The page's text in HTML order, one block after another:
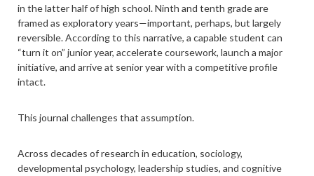
in the latter half of high school. Ninth and tenth grade are
framed as exploratory years—important, perhaps, but largely
reversible. According to this narrative, a capable student can
“turn it on” junior year, accelerate coursework, launch a major
initiative, and arrive at senior year with a competitive profile
intact.
This journal challenges that assumption.
Across decades of research in education, sociology,
developmental psychology, leadership studies, and cognitive